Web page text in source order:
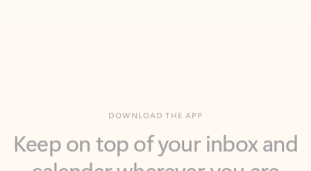
calendar wherever you are
with Outlook.